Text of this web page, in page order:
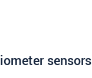
sensors